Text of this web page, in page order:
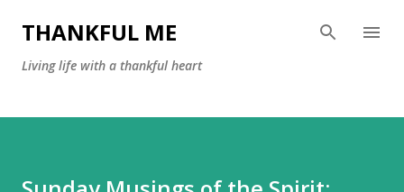
Skip to main content
THANKFUL ME
Living life with a thankful heart